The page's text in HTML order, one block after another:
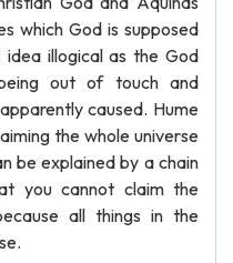
which God is supposed
illogical as the God
out of touch and
caused. Hume
the whole universe
be explained by a chain
you cannot claim the
all things in the